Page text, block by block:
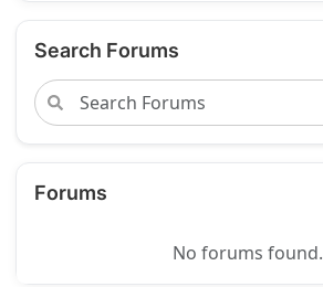
Search Forums
Forums
No forums found.